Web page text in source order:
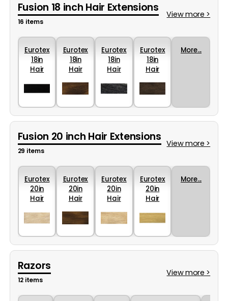
Fusion 18 inch Hair Extensions
16 items
View more >
Eurotex
18in
Hair
Eurotex
18in
Hair
10
Eurotex
18in
Hair
2
Eurotex
18in
Hair
4R
More...
Fusion 20 inch Hair Extensions
29 items
View more >
Eurotex
20in
Hair
22
Eurotex
20in
Hair
12
Eurotex
20in
Hair
24
Eurotex
20in
Hair
44
More...
Razors
12 items
View more >